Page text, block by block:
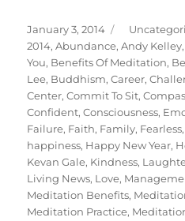
Posted
on
January 3, 2014 Categories
Tags
2014,Abundance,Andy Kelley
You, Benefits Of Meditation,
Lee, Buddhism,Career,
Center,Commit To Sit,
Confident,Consciousness,
Failure, Faith, Family, Fearless,
happiness, Happy New Year,
Kevan Gale, Kindness,
Living News, Love,
Meditation Benefits,
Meditation Practice,